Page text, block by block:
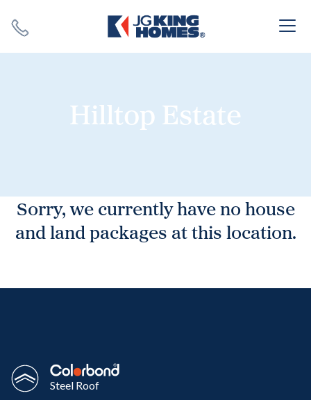
Hilltop Estate
Sorry, we currently have no house
and land packages at this location.
Steel Roof